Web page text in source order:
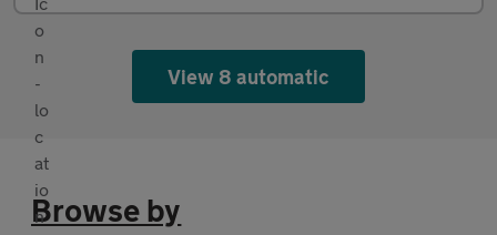
View 8 automatic
Browse by